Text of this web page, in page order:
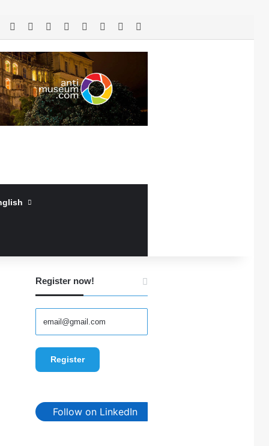
RSS Facebook LinkedInYouTube
Log InRandom Article
Register now!
Follow on LinkedIn